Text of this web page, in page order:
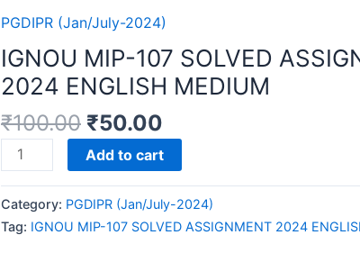
PGDIPR (Jan/July-2024)
IGNOU MIP-107 SOLVED
2024 ENGLISH MEDIUM
₹100.00 ₹50.00
IGNOU
MIP-
SOLVED
ASSIGNMENT
Add to cart
Category: PGDIPR (Jan/July-2024)
Tag: IGNOU MIP-107 SOLVED ASSIGNMENT 2024